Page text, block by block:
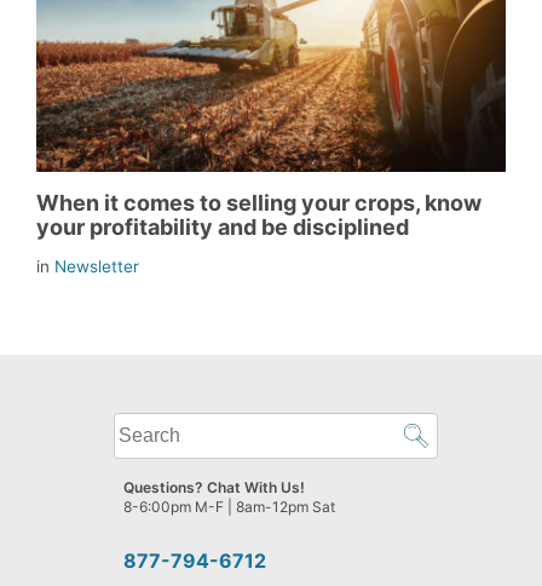
When it comes to selling your crops, know
your profitability and be disciplined
in Newsletter
What
can
we
help
find?
877-794-6712
Questions? Chat With Us!
8-6:00pm M-F | 8am-12pm Sat